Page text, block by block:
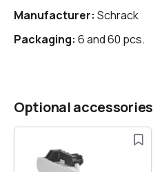
Manufacturer: Schrack
Packaging: 6 and 60 pcs.
Optional accessories